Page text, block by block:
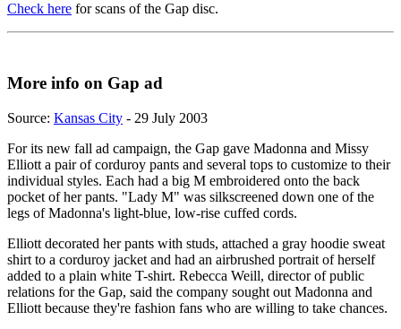
Check here for scans of the Gap disc.
More info on Gap ad
Source: Kansas City - 29 July 2003
For its new fall ad campaign, the Gap gave Madonna and Missy
Elliott a pair of corduroy pants and several tops to customize to their
individual styles. Each had a big M embroidered onto the back
pocket of her pants. "Lady M" was silkscreened down one of the
legs of Madonna's light-blue, low-rise cuffed cords.
Elliott decorated her pants with studs, attached a gray hoodie sweat
shirt to a corduroy jacket and had an airbrushed portrait of herself
added to a plain white T-shirt. Rebecca Weill, director of public
relations for the Gap, said the company sought out Madonna and
Elliott because they're fashion fans who are willing to take chances.